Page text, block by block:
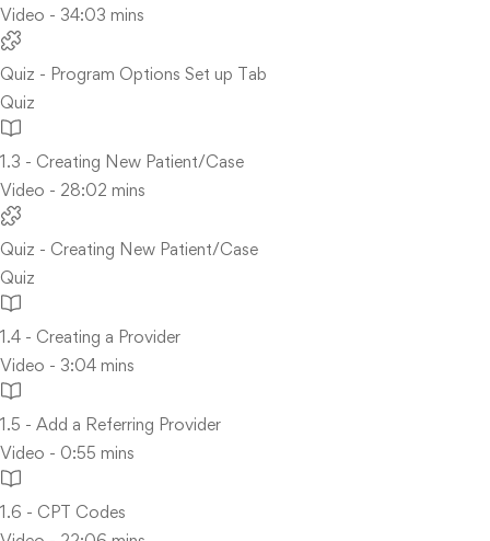
Video - 34:03 mins
Quiz - Program Options Set up Tab
Quiz
1.3 - Creating New Patient/Case
Video - 28:02 mins
Quiz - Creating New Patient/Case
Quiz
1.4 - Creating a Provider
Video - 3:04 mins
1.5 - Add a Referring Provider
Video - 0:55 mins
1.6 - CPT Codes